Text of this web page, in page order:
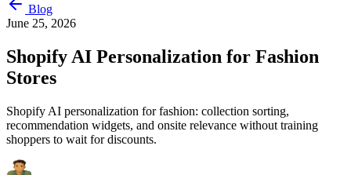
Blog
June 25, 2026
Shopify AI Personalization for Fashion
Stores
Shopify AI personalization for fashion: collection sorting,
recommendation widgets, and onsite relevance without training
shoppers to wait for discounts.